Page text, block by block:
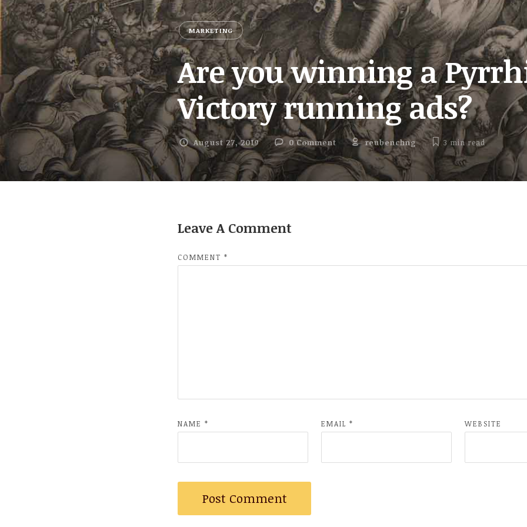
MARKETING
Are you winning a
Victory running ads?
August 27, 2019 0 Comment reubenchng 3 minread
Leave A Comment
COMMENT *
NAME * EMAIL* WEBSITE